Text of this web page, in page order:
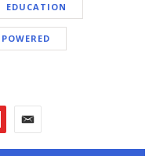
EDUCATION